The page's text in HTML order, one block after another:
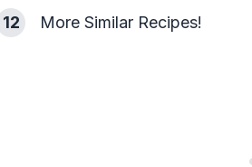
12 More Similar Recipes!